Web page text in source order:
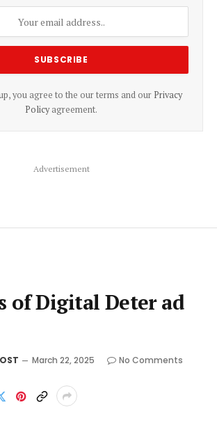
you agree to the our terms and our Privacy
Policyagreement.
Advertisement
of Digital Deter ad
March 22, 2025
No Comments